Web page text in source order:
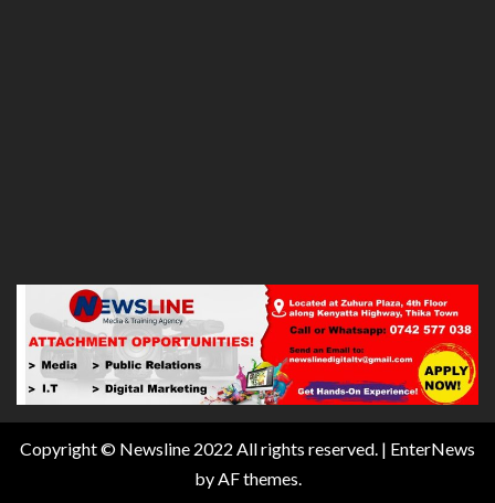
Copyright © Newsline 2022 All rights reserved. | EnterNews
by AF themes.